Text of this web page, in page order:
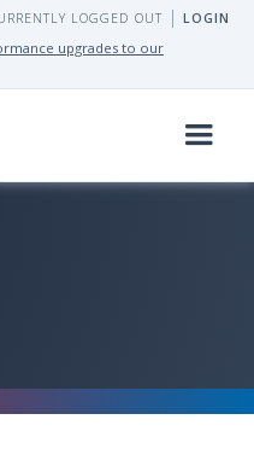
LOGIN
LOGGED OUT
upgrades to our